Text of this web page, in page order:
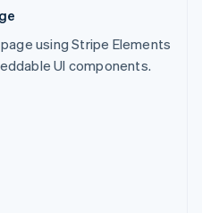
using Stripe Elements
UI components.